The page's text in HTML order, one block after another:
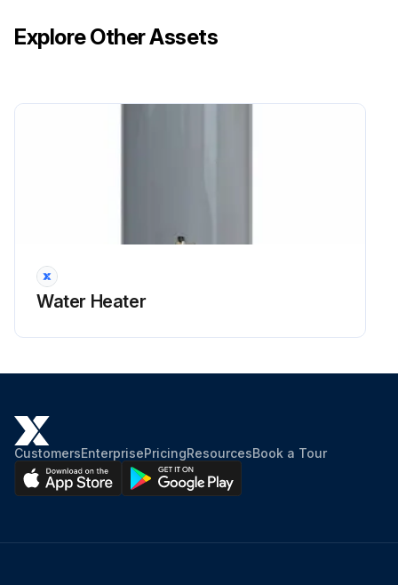
Explore Other Assets
Water Heater
CustomersEnterprisePricingResourcesBook a Tour